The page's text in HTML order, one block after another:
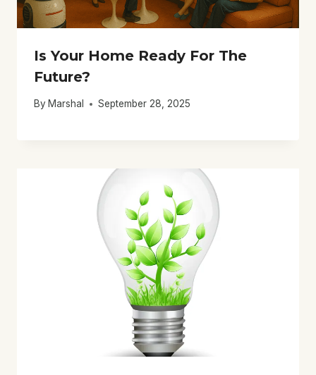
Is Your Home Ready For The
Future?
By Marshal September 28, 2025